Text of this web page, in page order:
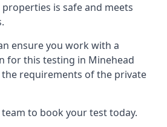
is safe and meets
ensure you work with a
for this testing in Minehead
requirements of the private
to book your test today.